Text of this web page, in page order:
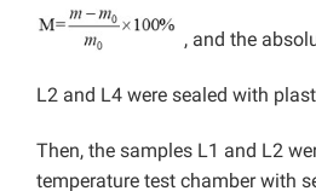
, and the
L2 and L4 were sealed with
Then, the samples L1 and L2
temperature test chamber with